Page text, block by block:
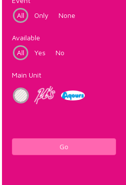
All
Only None
Available
All
Yes No
Main Unit
Go